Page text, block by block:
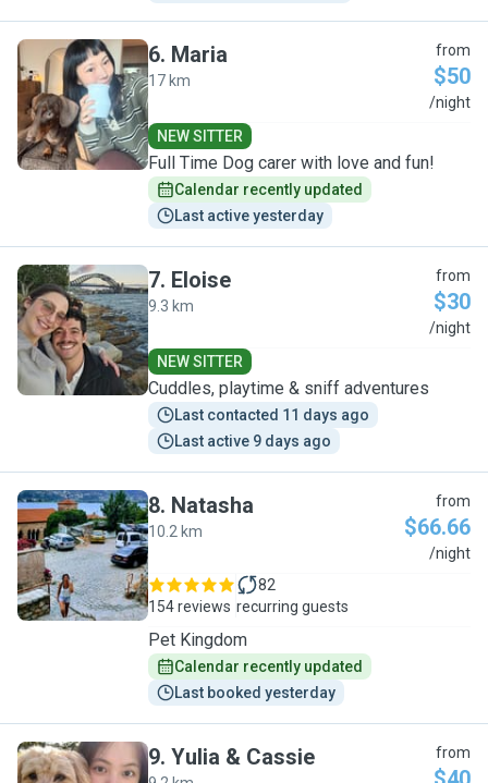
M
6. Maria
17 km
from
$50
/night
NEW SITTER
Full Time Dog carer with love and fun!
Calendar recently updated
Last active yesterday
E
7. Eloise
9.3 km
from
$30
/night
NEW SITTER
Cuddles, playtime & sniff adventures
Last contacted 11 days ago
Last active 9 days ago
N
8. Natasha
10.2 km
from
$66.66
/night
154 reviews
82
recurring guests
Pet Kingdom
Calendar recently updated
Last booked yesterday
9. Yulia & Cassie from